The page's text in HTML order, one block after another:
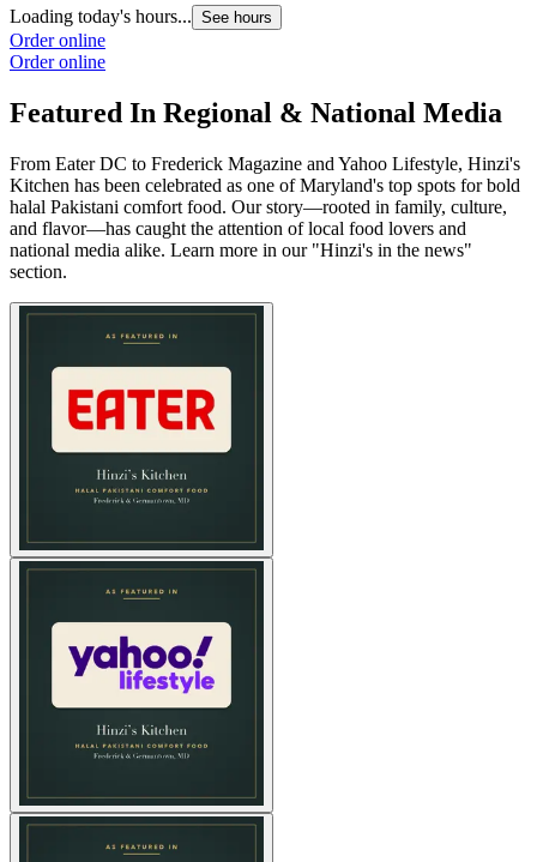
Loading today's hours... See hours
Order online
Order online
Featured In Regional & National Media
From Eater DC to Frederick Magazine and Yahoo Lifestyle, Hinzi's
Kitchen has been celebrated as one of Maryland's top spots for bold
halal Pakistani comfort food. Our story—rooted in family, culture,
and flavor—has caught the attention of local food lovers and
national media alike. Learn more in our "Hinzi's in the news"
section.